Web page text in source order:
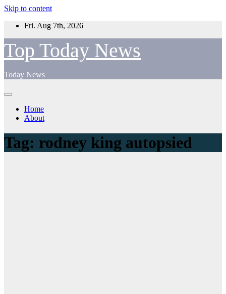
Skip to content
Fri. Aug 7th, 2026
Top Today News
Today News
Home
About
Tag: rodney king autopsied